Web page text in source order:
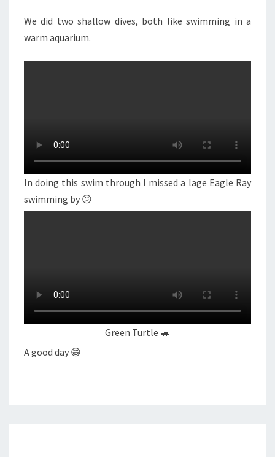
We did two shallow dives, both like swimming in a
warm aquarium.
In doing this swim through I missed a lage Eagle Ray
swimming by 😕
Green Turtle 🐢
A good day 😁